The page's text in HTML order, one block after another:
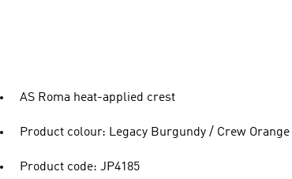
AS Roma heat-applied crest
Product colour: Legacy Burgundy / Crew Orange
Product code: JP4185